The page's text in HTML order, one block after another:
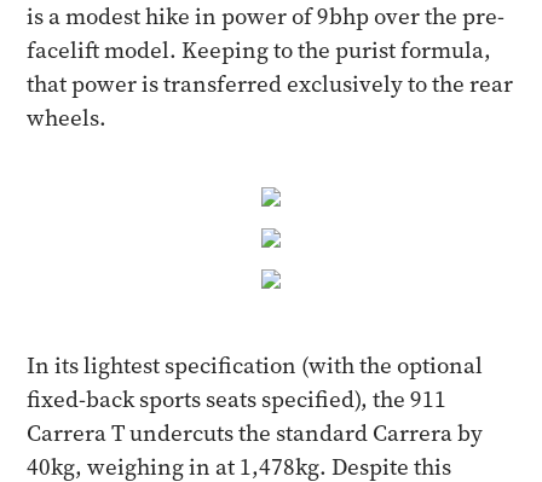
is a modest hike in power of 9bhp over the pre-
facelift model. Keeping to the purist formula,
that power is transferred exclusively to the rear
wheels.
In its lightest specification (with the optional
fixed-back sports seats specified), the 911
Carrera T undercuts the standard Carrera by
40kg, weighing in at 1,478kg. Despite this